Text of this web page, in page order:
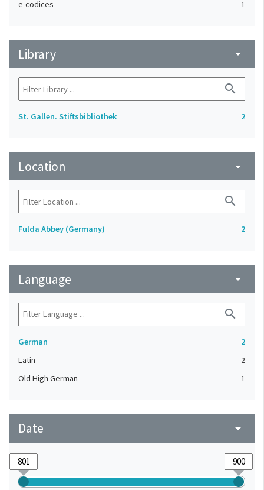
e-codices
1
Library arrow_drop_down
search
St. Gallen. Stiftsbibliothek 2
Location arrow_drop_down
search
Fulda Abbey (Germany) 2
Language arrow_drop_down
search
German
2
Latin
2
Old High German
1
Date arrow_drop_down